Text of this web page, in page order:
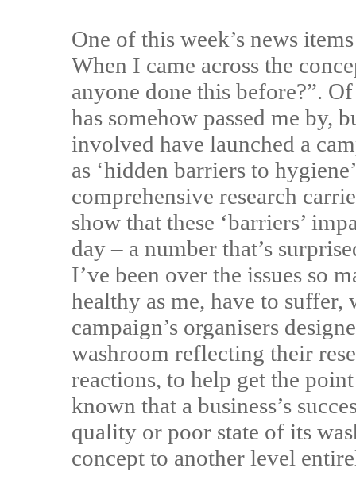
One of this week’s news
When I came across the
anyone done this before?”.
has somehow passed me by,
involved have launched a
as ‘hidden barriers to
comprehensive research
show that these ‘barriers’
day – a number that’s
I’ve been over the issues so
healthy as me, have to suffer,
campaign’s organisers
washroom reflecting their
reactions, to help get the
known that a business’s
quality or poor state of its
concept to another level